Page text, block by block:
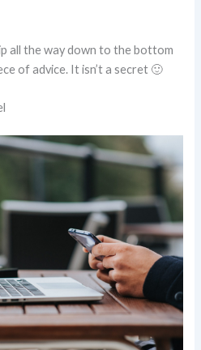
all the way down to the bottom
of advice. It isn’t a secret 🙂